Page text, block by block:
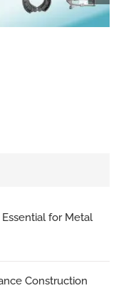
for Metal
Construction